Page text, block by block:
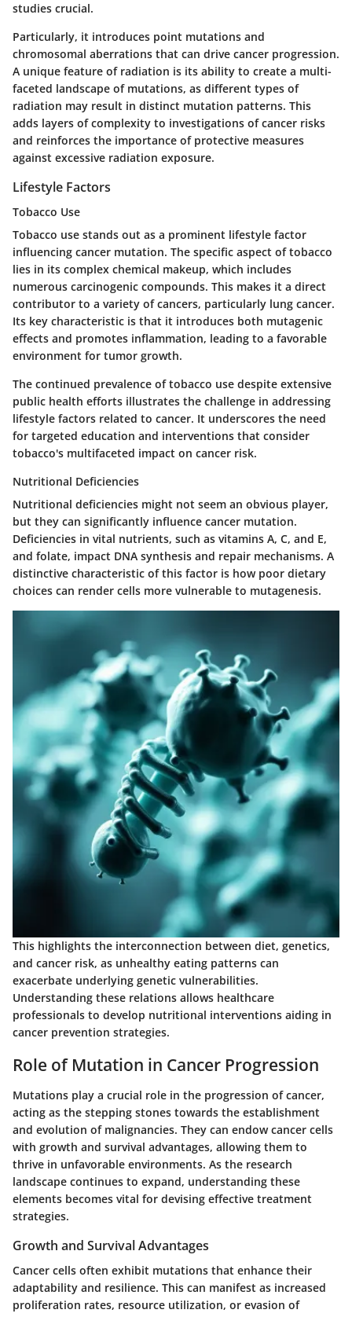
studies crucial.
Particularly, it introduces point mutations and
chromosomal aberrations that can drive cancer progression.
A unique feature of radiation is its ability to create a multi-
faceted landscape of mutations, as different types of
radiation may result in distinct mutation patterns. This
adds layers of complexity to investigations of cancer risks
and reinforces the importance of protective measures
against excessive radiation exposure.
Lifestyle Factors
Tobacco Use
Tobacco use stands out as a prominent lifestyle factor
influencing cancer mutation. The specific aspect of tobacco
lies in its complex chemical makeup, which includes
numerous carcinogenic compounds. This makes it a direct
contributor to a variety of cancers, particularly lung cancer.
Its key characteristic is that it introduces both mutagenic
effects and promotes inflammation, leading to a favorable
environment for tumor growth.
The continued prevalence of tobacco use despite extensive
public health efforts illustrates the challenge in addressing
lifestyle factors related to cancer. It underscores the need
for targeted education and interventions that consider
tobacco's multifaceted impact on cancer risk.
Nutritional Deficiencies
Nutritional deficiencies might not seem an obvious player,
but they can significantly influence cancer mutation.
Deficiencies in vital nutrients, such as vitamins A, C, and E,
and folate, impact DNA synthesis and repair mechanisms. A
distinctive characteristic of this factor is how poor dietary
choices can render cells more vulnerable to mutagenesis.
This highlights the interconnection between diet, genetics,
and cancer risk, as unhealthy eating patterns can
exacerbate underlying genetic vulnerabilities.
Understanding these relations allows healthcare
professionals to develop nutritional interventions aiding in
cancer prevention strategies.
Role of Mutation in Cancer Progression
Mutations play a crucial role in the progression of cancer,
acting as the stepping stones towards the establishment
and evolution of malignancies. They can endow cancer cells
with growth and survival advantages, allowing them to
thrive in unfavorable environments. As the research
landscape continues to expand, understanding these
elements becomes vital for devising effective treatment
strategies.
Growth and Survival Advantages
Cancer cells often exhibit mutations that enhance their
adaptability and resilience. This can manifest as increased
proliferation rates, resource utilization, or evasion of